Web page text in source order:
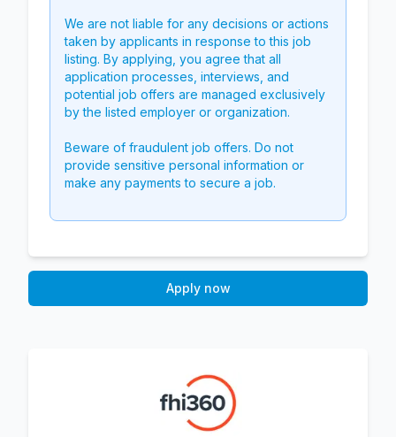
We are not liable for any decisions or actions
taken by applicants in response to this job
listing. By applying, you agree that all
application processes, interviews, and
potential job offers are managed exclusively
by the listed employer or organization.
Beware of fraudulent job offers. Do not
provide sensitive personal information or
make any payments to secure a job.
Apply now